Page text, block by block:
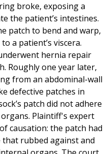
broke, exposing a
the patient’s intestines.
patch to bend and warp,
a patient’s viscera.
hernia repair
Roughly one year later,
from an abdominal-wall
defective patches in
patch did not adhere
Plaintiff's expert
causation: the patch had
that rubbed against and